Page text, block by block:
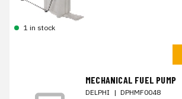
1 in stock
MECHANICAL FUEL PUMP
DELPHI | DPHMF0048